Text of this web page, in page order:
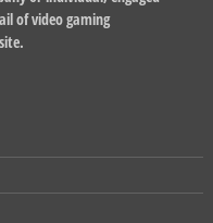
of video gaming